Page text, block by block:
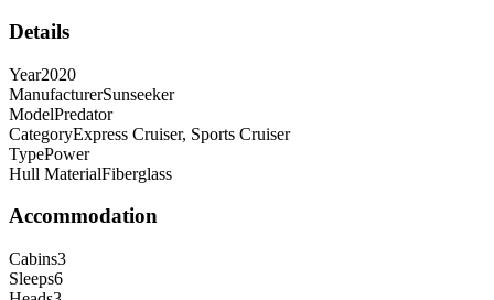
Details
Year2020
ManufacturerSunseeker
ModelPredator
CategoryExpress Cruiser, Sports Cruiser
TypePower
Hull MaterialFiberglass
Accommodation
Cabins3
Sleeps6